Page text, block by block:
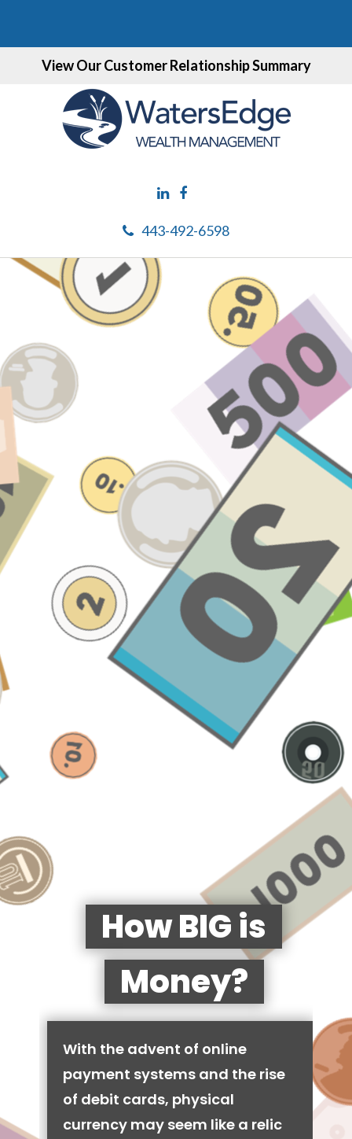
View Our Customer Relationship Summary
443-492-6598
How BIG is
Money?
With the advent of online
payment systems and the rise
of debit cards, physical
currency may seem like a relic